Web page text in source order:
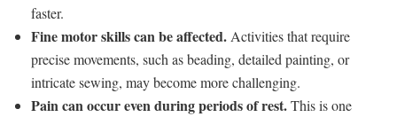
faster.
Fine motor skills can be affected. Activities that require
precise movements, such as beading, detailed painting, or
intricate sewing, may become more challenging.
Pain can occur even during periods of rest.This is one